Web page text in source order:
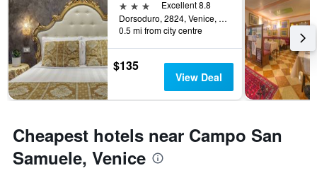
The
chart
has
1
Y
axis
displaying
the
of
room
3 stars
Excellent 8.8
Dorsoduro, 2824, Venice, Veneto, Italy
0.5 mi from city centre
$135
View Deal
Cheapest hotels near Campo San
Samuele, Venice